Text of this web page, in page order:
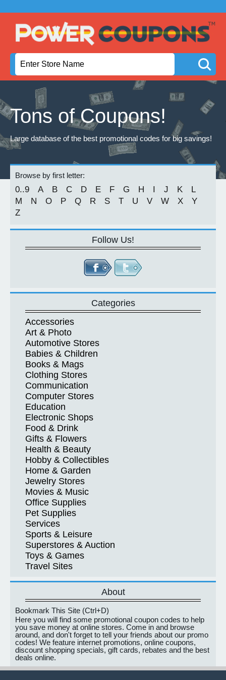
Tons of Coupons!
Large database of the best promotional codes for big savings!
Browse by first letter:
0..9 A B C D E F G H I J K
L
M
N O P Q R S T U V W X
Y
Z
Follow Us!
Categories
Accessories
Art & Photo
Automotive Stores
Babies & Children
Books & Mags
Clothing Stores
Communication
Computer Stores
Education
Electronic Shops
Food & Drink
Gifts & Flowers
Health & Beauty
Hobby & Collectibles
Home & Garden
Jewelry Stores
Movies & Music
Office Supplies
Pet Supplies
Services
Sports & Leisure
Superstores & Auction
Toys & Games
Travel Sites
About
Bookmark This Site (Ctrl+D)
Here you will find some promotional coupon codes to help
you save money at online stores. Come in and browse
around, and don't forget to tell your friends about our promo
codes! We feature internet promotions, online coupons,
discount shopping specials, gift cards, rebates and the best
deals online.